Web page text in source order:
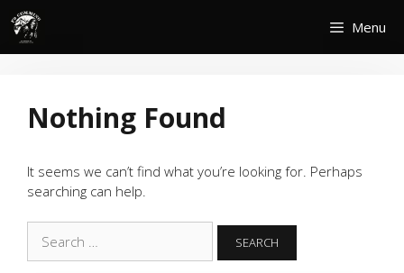
Skip
content
Menu
Nothing Found
It seems we can’t find what you’re looking for. Perhaps
searching can help.
for: